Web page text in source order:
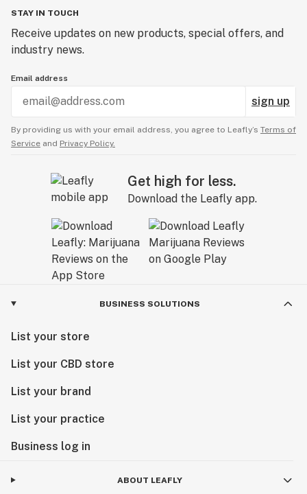
STAY IN TOUCH
Receive updates on new products, special offers, and
industry news.
Email address
sign up
By providing us with your email address, you agree to Leafly’s Terms of
Service and Privacy Policy.
Get high for less.
Download the Leafly app.
BUSINESS SOLUTIONS
List your store
List your CBD store
List your brand
List your practice
Business log in
ABOUT LEAFLY